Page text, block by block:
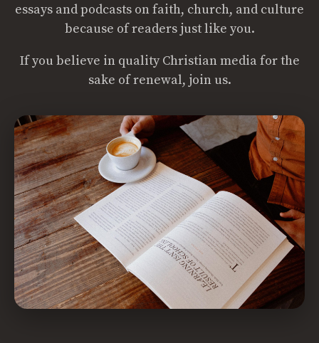
essays and podcasts on faith, church, and culture
because of readers just like you.
If you believe in quality Christian media for the
sake of renewal, join us.